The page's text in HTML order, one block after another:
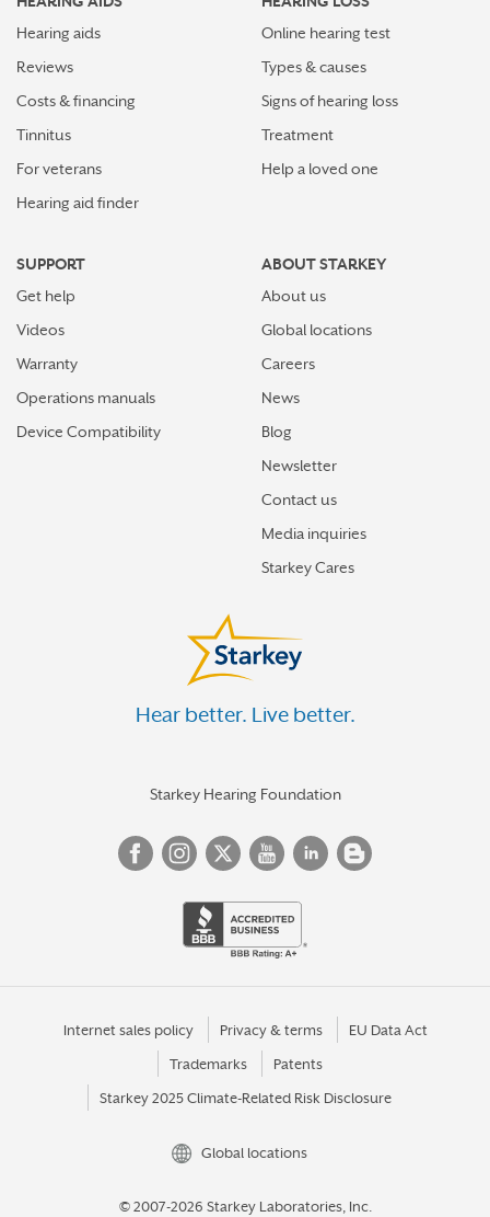
Hearing aids
Reviews
Costs & financing
Tinnitus
For veterans
Hearing aid finder
Online hearing test
Types & causes
Signs of hearing loss
Treatment
Help a loved one
SUPPORT
Get help
Videos
Warranty
Operations manuals
Device Compatibility
ABOUT STARKEY
About us
Global locations
Careers
News
Blog
Newsletter
Contact us
Media inquiries
Starkey Cares
Hear better. Live better.
Starkey Hearing Foundation
Internet sales policy Privacy & terms EU Data Act
Trademarks Patents
Starkey 2025 Climate-Related Risk Disclosure
Global locations
© 2007-2026 Starkey Laboratories, Inc.